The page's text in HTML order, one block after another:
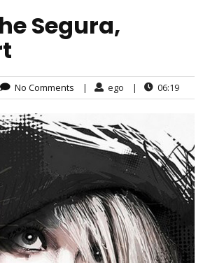
Segura,
No Comments | ego | 06:19